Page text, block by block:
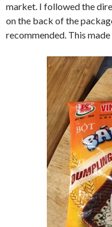
market. I followed the
on the back of the
recommended. This